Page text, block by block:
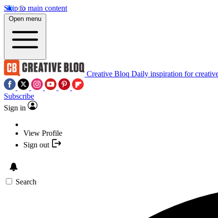
Skip to main content
Open menu
Creative Bloq Daily inspiration for
Subscribe
Sign in
View Profile
Sign out
Search